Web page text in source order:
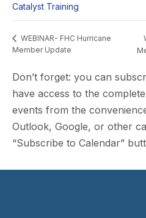
Catalyst Training
WEBINAR- FHC Hurricane
Member Update
Don’t forget: you can
have access to the
events from the
Outlook, Google, or other
“Subscribe to Calendar”